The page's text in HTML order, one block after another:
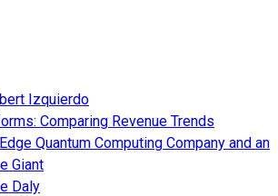
Izquierdo
Comparing Revenue Trends
Quantum Computing Company and an
Giant
Daly